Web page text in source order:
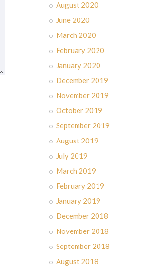
August 2020
June 2020
March 2020
February 2020
January 2020
December 2019
November 2019
October 2019
September 2019
August 2019
July 2019
March 2019
February 2019
January 2019
December 2018
November 2018
September 2018
August 2018